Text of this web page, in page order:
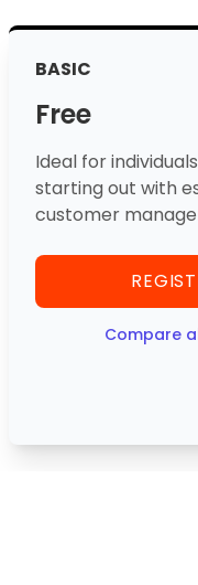
BASIC
Free
Ideal for
starting out with
customer
Compare